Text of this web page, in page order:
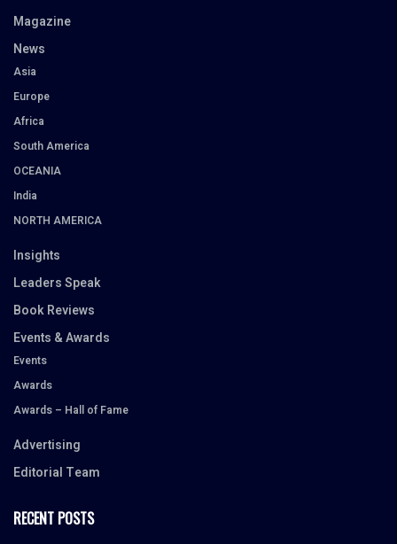
Magazine
News
Asia
Europe
Africa
South America
OCEANIA
India
NORTH AMERICA
Insights
Leaders Speak
Book Reviews
Events & Awards
Events
Awards
Awards – Hall of Fame
Advertising
Editorial Team
RECENT POSTS